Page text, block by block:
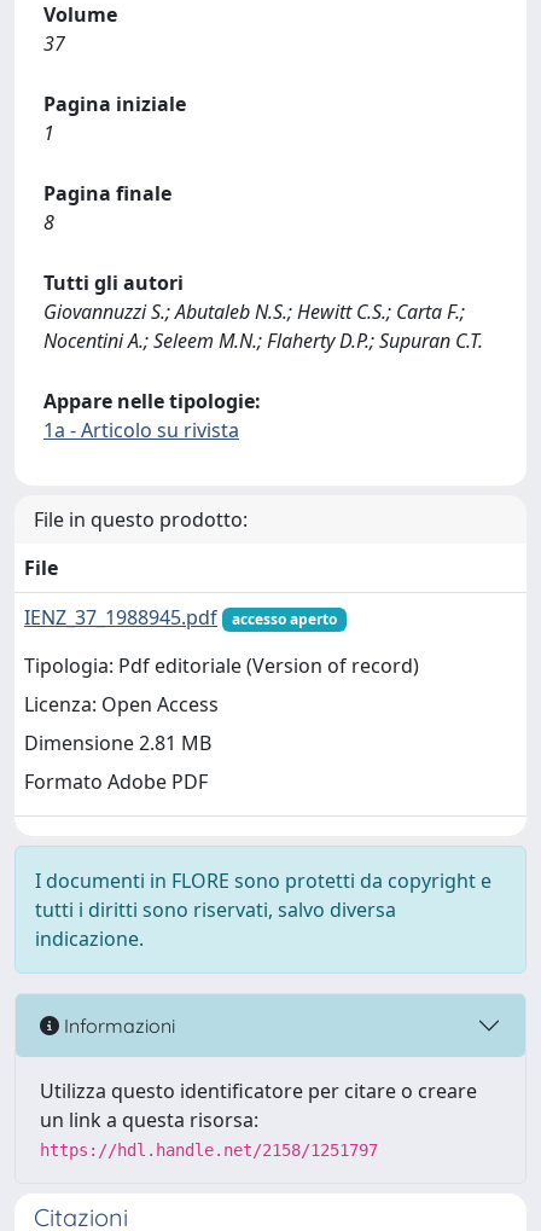
Volume
37
Pagina iniziale
1
Pagina finale
8
Tutti gli autori
Giovannuzzi S.; Abutaleb N.S.; Hewitt C.S.; Carta F.;
Nocentini A.; Seleem M.N.; Flaherty D.P.; Supuran C.T.
Appare nelle tipologie:
1a - Articolo su rivista
File in questo prodotto:
File
IENZ_37_1988945.pdf
accesso aperto
Tipologia: Pdf editoriale (Version of record)
Licenza: Open Access
Dimensione 2.81 MB
Formato Adobe PDF
I documenti in FLORE sono protetti da copyright e
tutti i diritti sono riservati, salvo diversa
indicazione.
Informazioni
Utilizza questo identificatore per citare o creare
un link a questa risorsa:
https://hdl.handle.net/2158/1251797
Citazioni